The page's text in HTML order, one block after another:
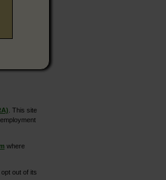
. This site
where
out of its